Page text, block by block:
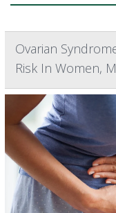
Ovarian
Risk In Women,